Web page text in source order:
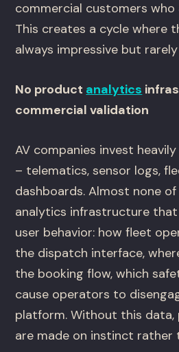
commercial customers
This creates a cycle where
always impressive but
No product analytics
commercial validation
AV companies invest
– telematics, sensor logs,
dashboards. Almost none
analytics infrastructure
user behavior: how fleet
the dispatch interface,
the booking flow, which
cause operators to
platform. Without this data,
are made on instinct rather